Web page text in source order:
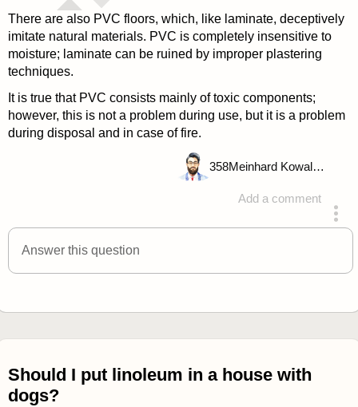
There are also PVC floors, which, like laminate, deceptively
imitate natural materials. PVC is completely insensitive to
moisture; laminate can be ruined by improper plastering
techniques.
It is true that PVC consists mainly of toxic components;
however, this is not a problem during use, but it is a problem
during disposal and in case of fire.
Add a comment
answered 4 years ago
358 Meinhard Kowalske
Answer this question
Should I put linoleum in a house with
dogs?